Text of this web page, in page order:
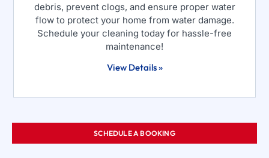
debris, prevent clogs, and ensure proper water
flow to protect your home from water damage.
Schedule your cleaning today for hassle-free
maintenance!
View Details »
SCHEDULE A BOOKING